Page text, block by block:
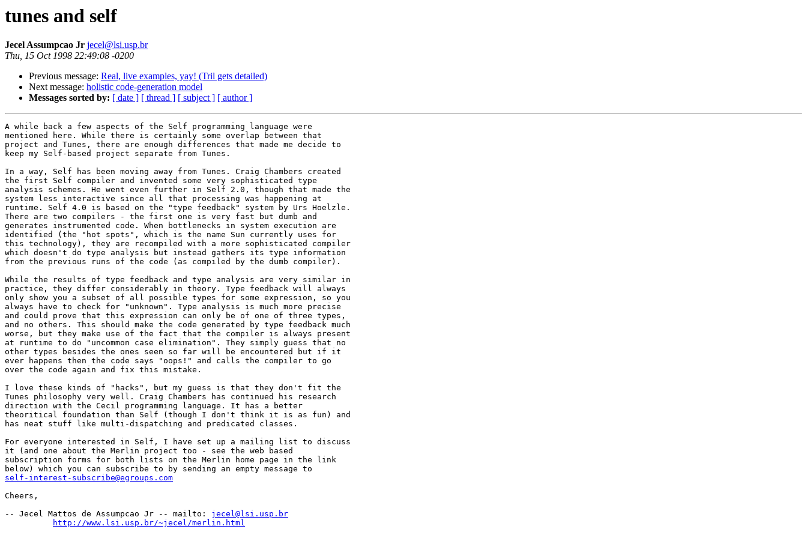
tunes and self
Jecel Assumpcao Jr jecel@lsi.usp.br
Thu, 15 Oct 1998 22:49:08 -0200
Previous message: Real, live examples, yay! (Tril gets detailed)
Next message: holistic code-generation model
Messages sorted by: [ date ] [ thread ] [ subject ] [ author ]
A while back a few aspects of the Self programming language were
mentioned here. While there is certainly some overlap between that
project and Tunes, there are enough differences that made me decide to
keep my Self-based project separate from Tunes.
In a way, Self has been moving away from Tunes. Craig Chambers created
the first Self compiler and invented some very sophisticated type
analysis schemes. He went even further in Self 2.0, though that made the
system less interactive since all that processing was happening at
runtime. Self 4.0 is based on the "type feedback" system by Urs Hoelzle.
There are two compilers - the first one is very fast but dumb and
generates instrumented code. When bottlenecks in system execution are
identified (the "hot spots", which is the name Sun currently uses for
this technology), they are recompiled with a more sophisticated compiler
which doesn't do type analysis but instead gathers its type information
from the previous runs of the code (as compiled by the dumb compiler).
While the results of type feedback and type analysis are very similar in
practice, they differ considerably in theory. Type feedback will always
only show you a subset of all possible types for some expression, so you
always have to check for "unknown". Type analysis is much more precise
and could prove that this expression can only be of one of three types,
and no others. This should make the code generated by type feedback much
worse, but they make use of the fact that the compiler is always present
at runtime to do "uncommon case elimination". They simply guess that no
other types besides the ones seen so far will be encountered but if it
ever happens then the code says "oops!" and calls the compiler to go
over the code again and fix this mistake.
I love these kinds of "hacks", but my guess is that they don't fit the
Tunes philosophy very well. Craig Chambers has continued his research
direction with the Cecil programming language. It has a better
theoritical foundation than Self (though I don't think it is as fun) and
has neat stuff like multi-dispatching and predicated classes.
For everyone interested in Self, I have set up a mailing list to discuss
it (and one about the Merlin project too - see the web based
subscription forms for both lists on the Merlin home page in the link
self-interest-subscribe@egroups.com
Cheers,
-- Jecel Mattos de Assumpcao Jr -- mailto: jecel@lsi.usp.br
http://www.lsi.usp.br/~jecel/merlin.html